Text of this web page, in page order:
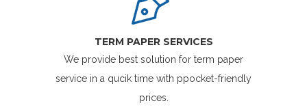
TERM PAPER SERVICES
We provide best solution for term paper
service in a qucik time with ppocket-friendly
prices.